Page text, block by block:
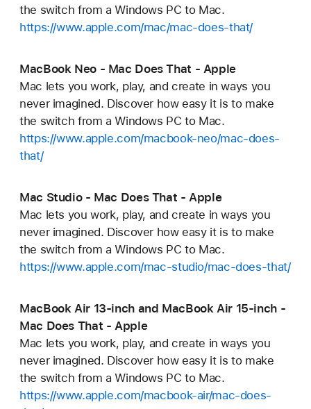
the switch from a Windows PC to Mac.
https://www.apple.com/mac/mac-does-that/
MacBook Neo - Mac Does That - Apple
Mac lets you work, play, and create in ways you
never imagined. Discover how easy it is to make
the switch from a Windows PC to Mac.
https://www.apple.com/macbook-neo/mac-does-
that/
Mac Studio - Mac Does That - Apple
Mac lets you work, play, and create in ways you
never imagined. Discover how easy it is to make
the switch from a Windows PC to Mac.
https://www.apple.com/mac-studio/mac-does-that/
MacBook Air 13-inch and MacBook Air 15-inch -
Mac Does That - Apple
Mac lets you work, play, and create in ways you
never imagined. Discover how easy it is to make
the switch from a Windows PC to Mac.
https://www.apple.com/macbook-air/mac-does-